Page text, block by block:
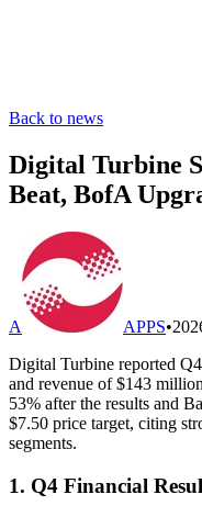
Back to news
Digital Turbine
Beat, BofA
A APPS•
Digital Turbine reported
and revenue of $143
53% after the results and
$7.50 price target, citing
segments.
1. Q4 Financial